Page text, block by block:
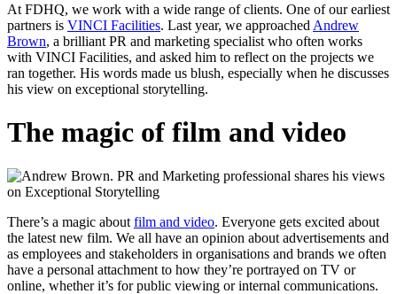
At FDHQ, we work with a wide range of clients. One of our earliest
partners is VINCI Facilities. Last year, we approached Andrew
Brown, a brilliant PR and marketing specialist who often works
with VINCI Facilities, and asked him to reflect on the projects we
ran together. His words made us blush, especially when he discusses
his view on exceptional storytelling.
The magic of film and video
There’s a magic about film and video. Everyone gets excited about
the latest new film. We all have an opinion about advertisements and
as employees and stakeholders in organisations and brands we often
have a personal attachment to how they’re portrayed on TV or
online, whether it’s for public viewing or internal communications.